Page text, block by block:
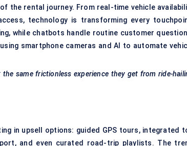
the rental journey. From real-time vehicle
technology is transforming every
while chatbots handle routine customer
smartphone cameras and AI to automate
same frictionless experience they get from ride-
in upsell options: guided GPS tours, integrated
and even curated road-trip playlists. The